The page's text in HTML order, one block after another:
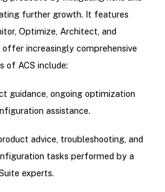
further growth. It features
Optimize, Architect, and
increasingly comprehensive
of ACS include:
guidance, ongoing optimization
assistance.
advice, troubleshooting, and
tasks performed by a
experts.